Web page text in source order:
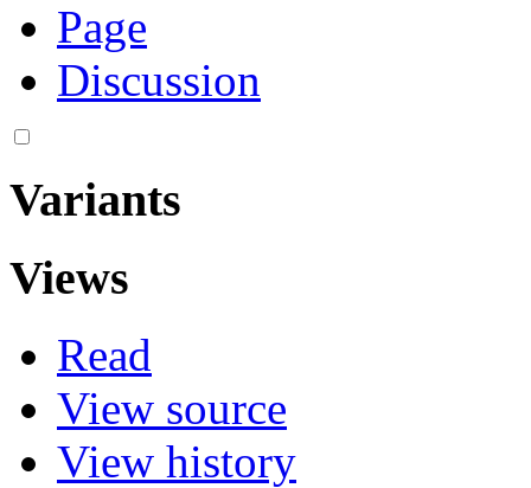
Page
Discussion
Variants
Views
Read
View source
View history